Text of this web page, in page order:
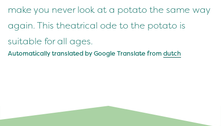
make you never look at a potato the same way
again. This theatrical ode to the potato is
suitable for all ages.
Automatically translated by Google Translate from dutch